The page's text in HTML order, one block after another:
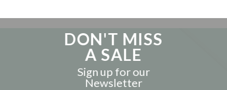
DON'T MISS
A SALE
Sign up for our
Newsletter